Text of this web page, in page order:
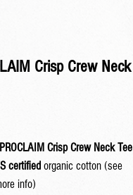
Crisp Crew Neck
Crisp Crew Neck Tee
certified organic cotton (see
info)